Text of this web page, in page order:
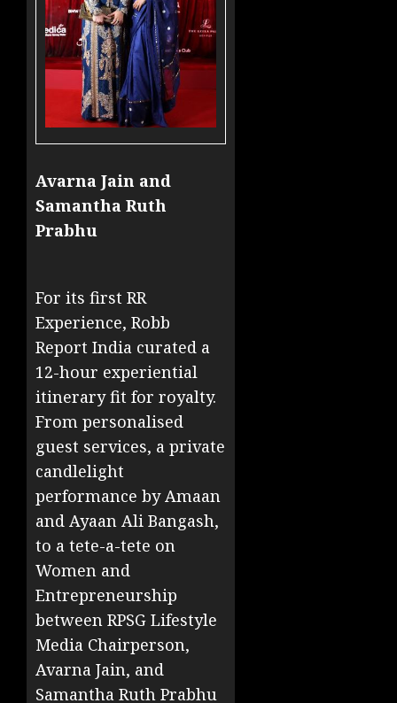
Avarna Jain and
Samantha Ruth
Prabhu
For its first RR
Experience, Robb
Report India curated a
12-hour experiential
itinerary fit for royalty.
From personalised
guest services, a private
candlelight
performance by Amaan
and Ayaan Ali Bangash,
to a tete-a-tete on
Women and
Entrepreneurship
between RPSG Lifestyle
Media Chairperson,
Avarna Jain, and
Samantha Ruth Prabhu